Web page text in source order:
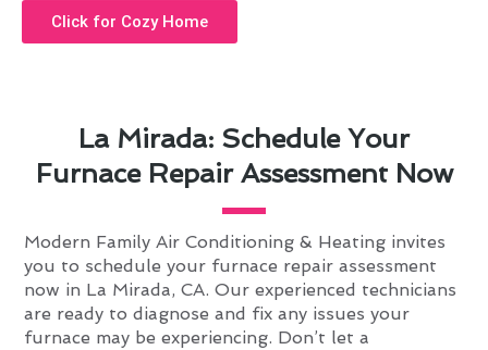
La Mirada: Schedule Your
Furnace Repair Assessment Now
Modern Family Air Conditioning & Heating invites
you to schedule your furnace repair assessment
now in La Mirada, CA. Our experienced technicians
are ready to diagnose and fix any issues your
furnace may be experiencing. Don’t let a
Click for Cozy Home